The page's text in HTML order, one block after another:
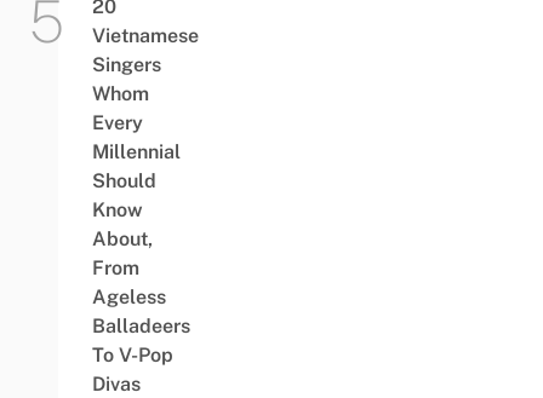
20
Vietnamese
Singers
Whom
Every
Millennial
Should
Know
About,
From
Ageless
Balladeers
To V-Pop
Divas